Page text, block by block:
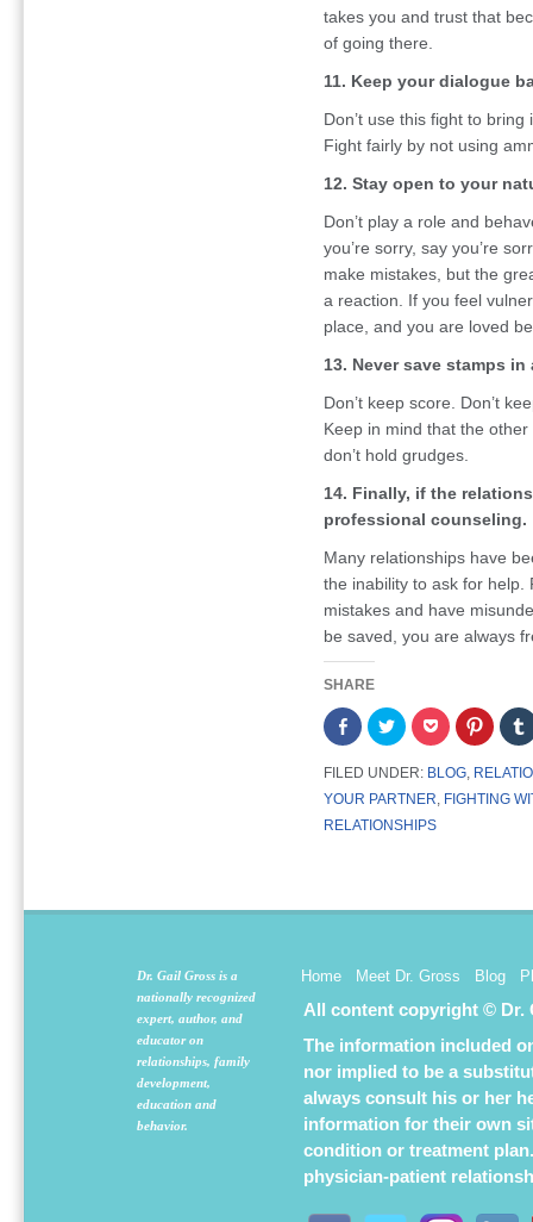
takes you and trust that
of going there.
11. Keep your dialogue
Don’t use this fight to
Fight fairly by not using
12. Stay open to your
Don’t play a role and
you’re sorry, say you’re
make mistakes, but the
a reaction. If you feel
place, and you are loved
13. Never save stamps
Don’t keep score. Don’t
Keep in mind that the
don’t hold grudges.
14. Finally, if the
professional counseling.
Many relationships have
the inability to ask for help.
mistakes and have
be saved, you are always
SHARE
Share
on
Facebook
(Opens
in
new
window)
Click
to
share
on
Twitter
(Opens
in
new
Click
to
share
on
Pocket
(Opens
in
Click
to
share
on
(Opens
in
FILED UNDER: BLOG
YOUR PARTNER FIGHTING
RELATIONSHIPS
Dr. Gail Gross is a
nationally recognized
expert, author, and
educator on
relationships, family
development,
education and
behavior.
Home Meet Dr. Gross Blog
All content copyright © Dr.
The information included
nor implied to be a
always consult his or her
information for their own
condition or treatment
physician-patient